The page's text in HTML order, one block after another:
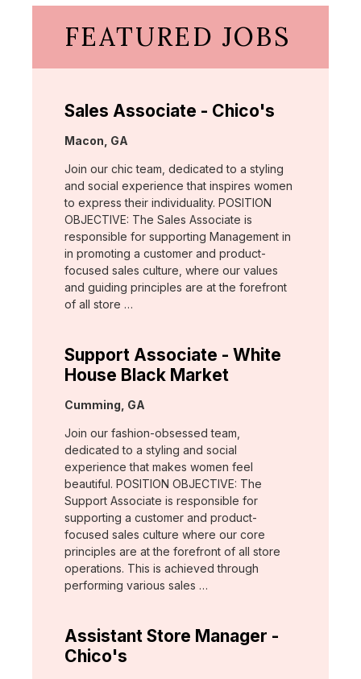
FEATURED JOBS
Sales Associate - Chico's
Location:
Macon, GA
Join our chic team, dedicated to a styling
and social experience that inspires women
to express their individuality. POSITION
OBJECTIVE: The Sales Associate is
responsible for supporting Management in
in promoting a customer and product-
focused sales culture, where our values
and guiding principles are at the forefront
of all store …
Support Associate - White
House Black Market
Location:
Cumming, GA
Join our fashion-obsessed team,
dedicated to a styling and social
experience that makes women feel
beautiful. POSITION OBJECTIVE: The
Support Associate is responsible for
supporting a customer and product-
focused sales culture where our core
principles are at the forefront of all store
operations. This is achieved through
performing various sales …
Assistant Store Manager -
Chico's